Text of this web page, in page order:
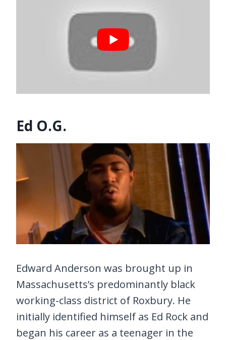
Ed O.G.
Edward Anderson was brought up in
Massachusetts’s predominantly black
working-class district of Roxbury. He
initially identified himself as Ed Rock and
began his career as a teenager in the